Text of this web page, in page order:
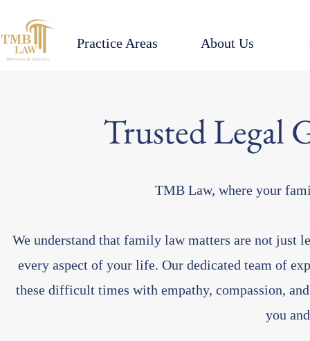
Practice Areas About Us
Trusted Legal
TMB Law, where your
We understand that family law matters are not just
every aspect of your life. Our dedicated team of
these difficult times with empathy, compassion,
you